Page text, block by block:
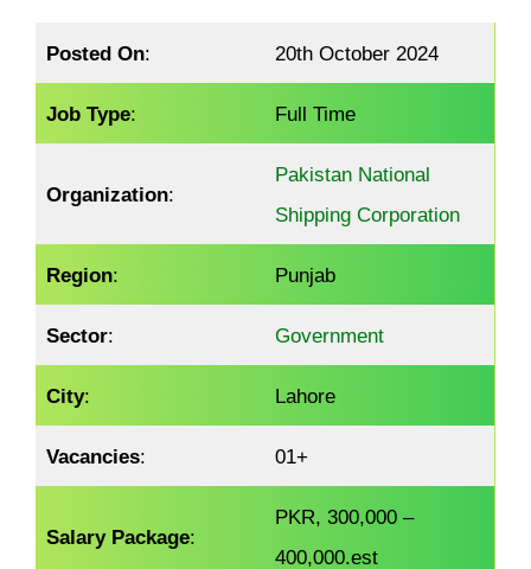
Posted On: 20th October 2024
Job Type: Full Time
Organization:
Pakistan National
Shipping Corporation
Region: Punjab
Sector: Government
City: Lahore
Vacancies: 01+
Salary Package:
PKR, 300,000 –
400,000.est